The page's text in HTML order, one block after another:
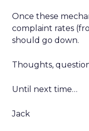
Once these
complaint rates
should go down.
Thoughts,
Until next time…
Jack